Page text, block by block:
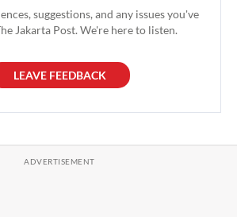
suggestions, and any issues you've
Jakarta Post. We're here to listen.
LEAVE FEEDBACK